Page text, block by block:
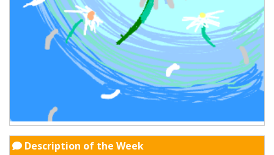
Description of the Week